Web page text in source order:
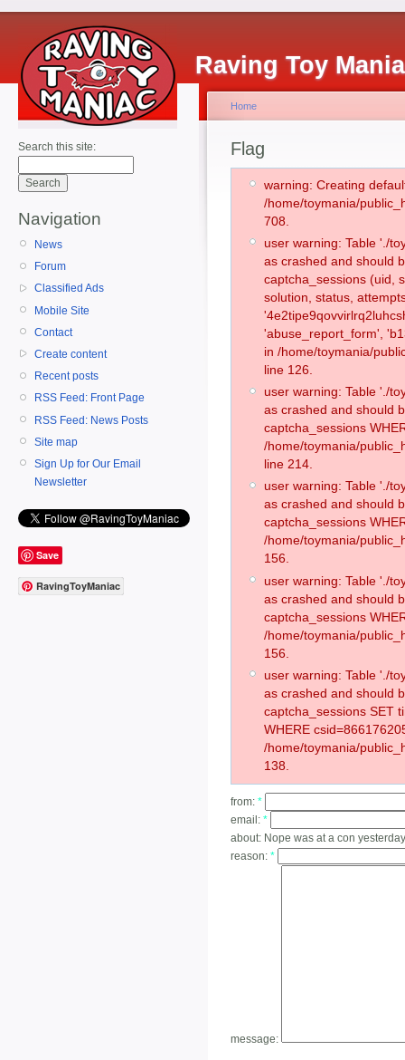
Raving Toy
Search this site:
Navigation
News
Forum
Classified Ads
Mobile Site
Contact
Create content
Recent posts
RSS Feed: Front Page
RSS Feed: News Posts
Site map
Sign Up for Our Email
Newsletter
Save
RavingToyManiac
Home
Flag
warning: Creating
/home/toymania/
708.
user warning: Table './
as crashed and should
captcha_sessions (uid,
solution, status,
'abuse_report_form',
in /home/toymania/
line 126.
user warning: Table './
as crashed and should
captcha_sessions
/home/toymania/
line 214.
user warning: Table './
as crashed and should
captcha_sessions
/home/toymania/
156.
user warning: Table './
as crashed and should
captcha_sessions
/home/toymania/
156.
user warning: Table './
as crashed and should
captcha_sessions SET
WHERE
/home/toymania/
138.
from: *
email: *
about: Nope was at a con yesterday
reason: *
message: